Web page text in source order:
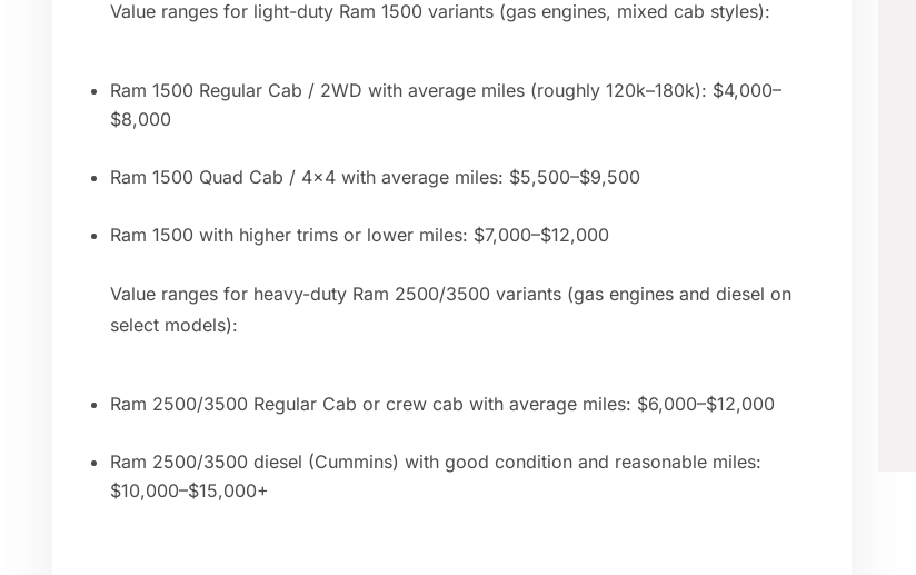
Value ranges for light-duty Ram 1500 variants (gas engines, mixed cab styles):
Ram 1500 Regular Cab / 2WD with average miles (roughly 120k–180k): $4,000–
$8,000
Ram 1500 Quad Cab / 4x4 with average miles: $5,500–$9,500
Ram 1500 with higher trims or lower miles: $7,000–$12,000
Value ranges for heavy-duty Ram 2500/3500 variants (gas engines and diesel on
select models):
Ram 2500/3500 Regular Cab or crew cab with average miles: $6,000–$12,000
Ram 2500/3500 diesel (Cummins) with good condition and reasonable miles:
$10,000–$15,000+